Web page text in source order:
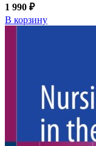
1 990 ₽
В корзину